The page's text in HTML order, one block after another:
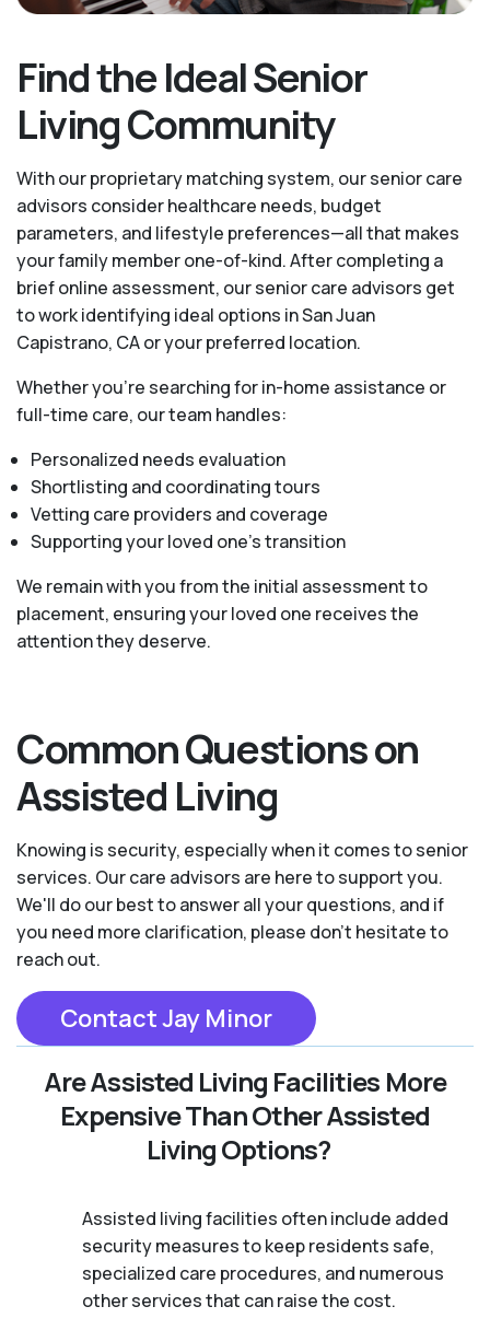
Find the Ideal Senior
Living Community
With our proprietary matching system, our senior care
advisors consider healthcare needs, budget
parameters, and lifestyle preferences—all that makes
your family member one-of-kind. After completing a
brief online assessment, our senior care advisors get
to work identifying ideal options in San Juan
Capistrano, CA or your preferred location.
Whether you’re searching for in-home assistance or
full-time care, our team handles:
Personalized needs evaluation
Shortlisting and coordinating tours
Vetting care providers and coverage
Supporting your loved one’s transition
We remain with you from the initial assessment to
placement, ensuring your loved one receives the
attention they deserve.
Common Questions on
Assisted Living
Knowing is security, especially when it comes to senior
services. Our care advisors are here to support you.
We'll do our best to answer all your questions, and if
you need more clarification, please don't hesitate to
reach out.
Contact Jay Minor
Are Assisted Living Facilities More
Expensive Than Other Assisted
Living Options?
Assisted living facilities often include added
security measures to keep residents safe,
specialized care procedures, and numerous
other services that can raise the cost.